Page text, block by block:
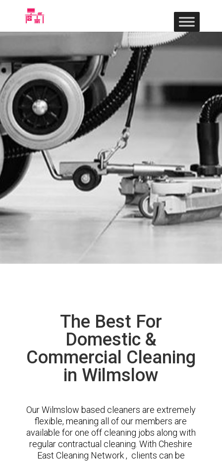
The Best For
Domestic &
Commercial Cleaning
in Wilmslow
Our Wilmslow based cleaners are extremely
flexible, meaning all of our members are
available for one off cleaning jobs along with
regular contractual cleaning. With Cheshire
East Cleaning Network , clients can be